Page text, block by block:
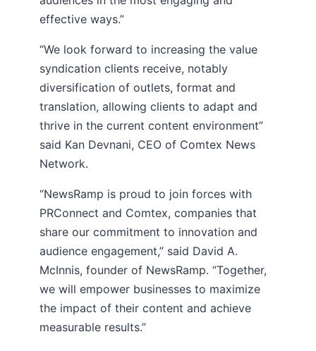
effective ways.”
“We look forward to increasing the value
syndication clients receive, notably
diversification of outlets, format and
translation, allowing clients to adapt and
thrive in the current content environment”
said Kan Devnani, CEO of Comtex News
Network.
“NewsRamp is proud to join forces with
PRConnect and Comtex, companies that
share our commitment to innovation and
audience engagement,” said David A.
McInnis, founder of NewsRamp. “Together,
we will empower businesses to maximize
the impact of their content and achieve
measurable results.”